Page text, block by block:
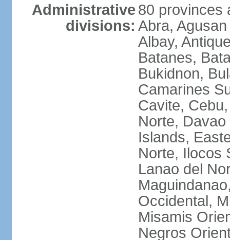
Administrative
divisions:
80 provinces
Abra,
Albay,
Batanes,
Bukidnon,
Camarines
Cavite,
Norte,
Islands,
Norte, Ilocos
Lanao del
Occidental,
Misamis
Negros